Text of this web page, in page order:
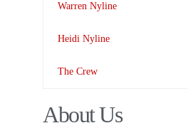
Warren Nyline
Heidi Nyline
The Crew
About Us